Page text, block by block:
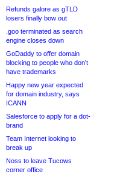
Refunds galore as gTLD
losers finally bow out
.goo terminated as search
engine closes down
GoDaddy to offer domain
blocking to people who don’t
have trademarks
Happy new year expected
for domain industry, says
ICANN
Salesforce to apply for a dot-
brand
Team Internet looking to
break up
Noss to leave Tucows
corner office